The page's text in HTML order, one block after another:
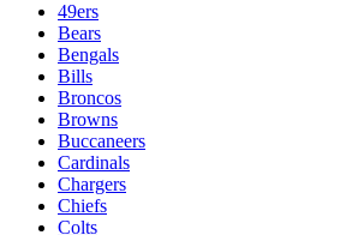
49ers
Bears
Bengals
Bills
Broncos
Browns
Buccaneers
Cardinals
Chargers
Chiefs
Colts